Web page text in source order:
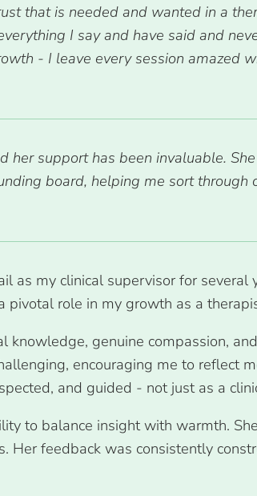
that is needed and wanted in a
I say and have said and
- I leave every session amazed
support has been invaluable.
board, helping me sort
as my clinical supervisor for
pivotal role in my growth as a
knowledge, genuine compassion,
encouraging me to reflect
and guided - not just as a
to balance insight with warmth.
Her feedback was consistently